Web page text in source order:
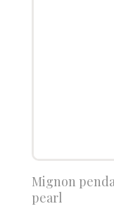
Mignon
pearl